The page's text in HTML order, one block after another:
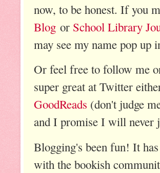
now, to be honest. If you
Blog or School Library
may see my name pop
Or feel free to follow me
super great at Twitter
GoodReads (don't judge
and I promise I will never
Blogging's been fun! It
with the bookish